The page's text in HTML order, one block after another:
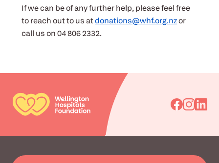
If we can be of any further help, please feel free
to reach out to us atdonations@whf.org.nzor
call us on 04 806 2332.